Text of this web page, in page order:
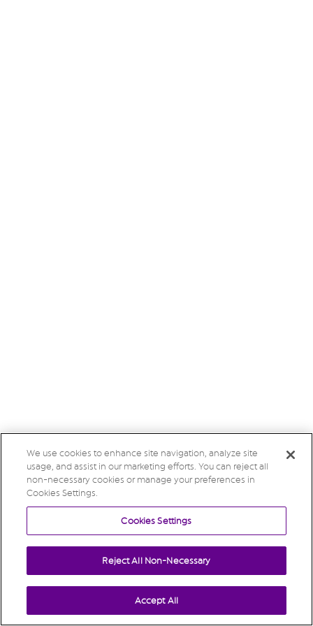
We use cookies to enhance site navigation, analyze site
usage, and assist in our marketing efforts. You can reject all
non-necessary cookies or manage your preferences in
Cookies Settings.
Cookies Settings
Reject All Non-Necessary
Accept All